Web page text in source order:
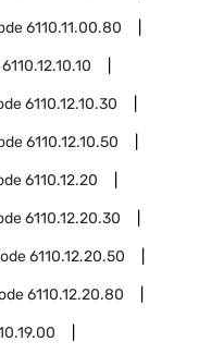
6110.11.00.80
6110.12.10.10
6110.12.10.30
6110.12.10.50
6110.12.20
6110.12.20.30
6110.12.20.50
6110.12.20.80